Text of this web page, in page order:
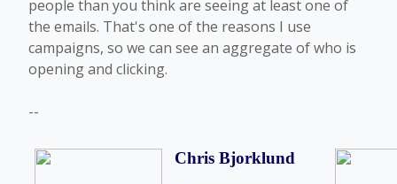
people than you think are seeing at least one of
the emails. That's one of the reasons I use
campaigns, so we can see an aggregate of who is
opening and clicking.
--
Chris Bjorklund